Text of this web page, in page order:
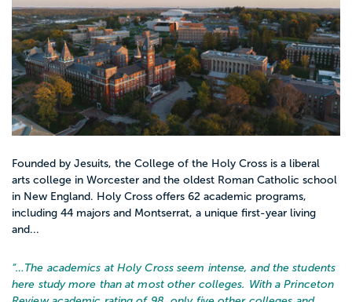
Founded by Jesuits, the College of the Holy Cross is a liberal
arts college in Worcester and the oldest Roman Catholic school
in New England. Holy Cross offers 62 academic programs,
including 44 majors and Montserrat, a unique first-year living
and...
“… The academics at Holy Cross seem intense, and the students
here study more than at most other colleges. With a Princeton